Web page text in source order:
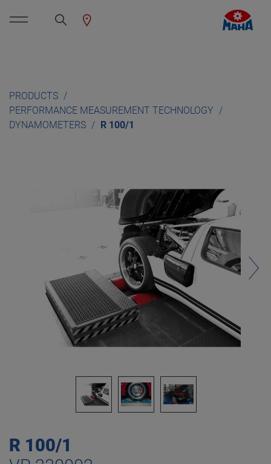
PRODUCTS
PERFORMANCE MEASUREMENT TECHNOLOGY
DYNAMOMETERS
R 100/1
R 100/1